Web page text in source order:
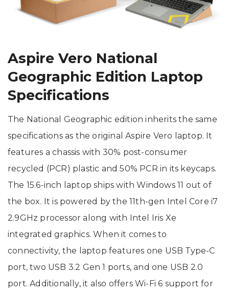
Aspire Vero National
Geographic Edition Laptop
Specifications
The National Geographic edition inherits the same
specifications as the original Aspire Vero laptop. It
features a chassis with 30% post-consumer
recycled (PCR) plastic and 50% PCR in its keycaps.
The 15.6-inch laptop ships with Windows 11 out of
the box. It is powered by the 11th-gen Intel Core i7
2.9GHz processor along with Intel Iris Xe
integrated graphics. When it comes to
connectivity, the laptop features one USB Type-C
port, two USB 3.2 Gen 1 ports, and one USB 2.0
port. Additionally, it also offers Wi-Fi 6 support for